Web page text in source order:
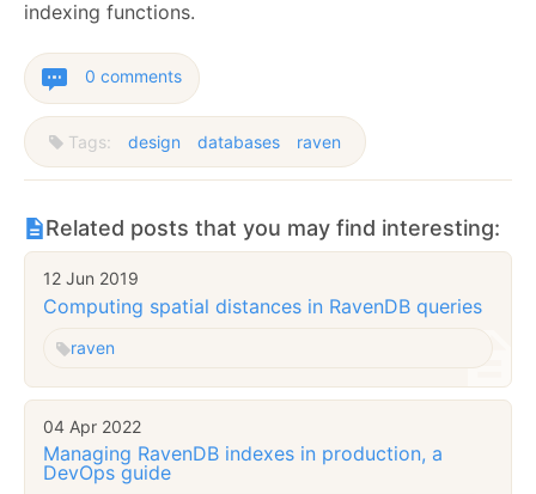
indexing functions.
0 comments
Tags: design databases raven
Related posts that you may find interesting:
12 Jun 2019
Computing spatial distances in RavenDB queries
raven
04 Apr 2022
Managing RavenDB indexes in production, a
DevOps guide